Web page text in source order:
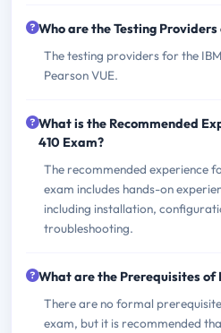
Who are the Testing
The testing providers for the
Pearson VUE.
What is the Recommended
410 Exam?
The recommended experience
exam includes hands-on
including installation,
troubleshooting.
What are the Prerequisites of
There are no formal
exam, but it is recommended